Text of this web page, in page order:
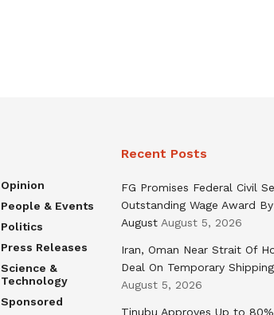
Opinion
People & Events
Politics
Press Releases
Science &
Technology
Sponsored
Recent Posts
FG Promises Federal Civil
Outstanding Wage Award
August August 5, 2026
Iran, Oman Near Strait Of
Deal On Temporary
August 5, 2026
Tinubu Approves Up to